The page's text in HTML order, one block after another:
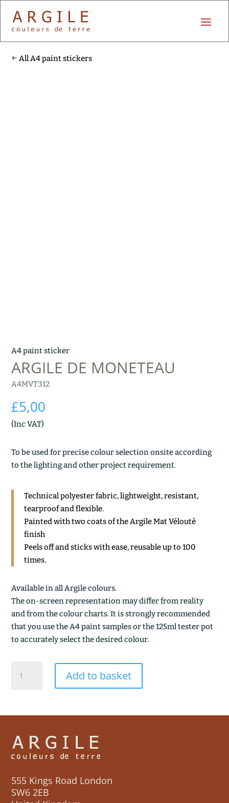
All A4 paint stickers
A4 paint sticker
ARGILE DE MONETEAU
A4MVT312
£5,00
(Inc VAT)
To be used for precise colour selection onsite according
to the lighting and other project requirement.
Technical polyester fabric, lightweight, resistant,
tearproof and flexible.
Painted with two coats of the Argile Mat Vélouté
finish
Peels off and sticks with ease, reusable up to 100
times.
Available in all Argile colours.
The on-screen representation may differ from reality
and from the colour charts. It is strongly recommended
that you use the A4 paint samples or the 125ml tester pot
to accurately select the desired colour.
Add to basket
555 Kings Road London
SW6 2EB